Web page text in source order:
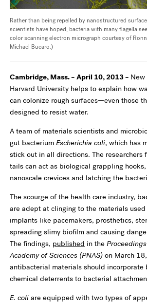
Rather than being repelled by nanostructured
scientists have hoped, bacteria with many flagella
color scanning electron micrograph courtesy of
Michael Bucaro.)
Cambridge, Mass. – April 10, 2013 – New
Harvard University helps to explain how
can colonize rough surfaces—even those
designed to resist water.
A team of materials scientists and
gut bacterium Escherichia coli, which has
stick out in all directions. The researchers
tails can act as biological grappling
nanoscale crevices and latching the
The scourge of the health care industry,
are adept at clinging to the materials
implants like pacemakers, prosthetics,
spreading slimy biofilm and causing
The findings, published in the
Academy of Sciences (PNAS) on March
antibacterial materials should incorporate
chemical deterrents to bacterial
E. coli are equipped with two types of